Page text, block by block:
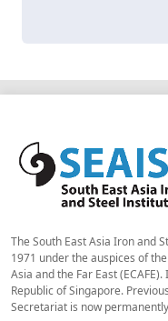
The South East Asia Iron and
1971 under the auspices of
Asia and the Far East
Republic of Singapore.
Secretariat is now